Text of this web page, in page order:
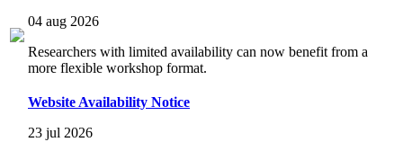
04 aug 2026
Researchers with limited availability can now benefit from a
more flexible workshop format.
Website Availability Notice
23 jul 2026